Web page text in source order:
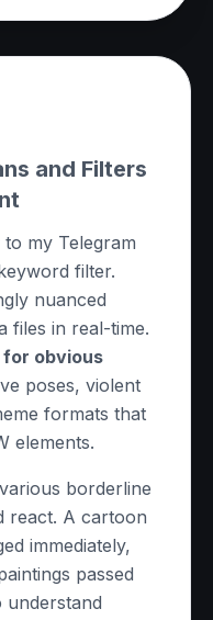
and Filters
my Telegram
filter.
nuanced
files in real-time.
obvious
poses, violent
formats that
elements.
borderline
react. A cartoon
immediately,
passed
understand